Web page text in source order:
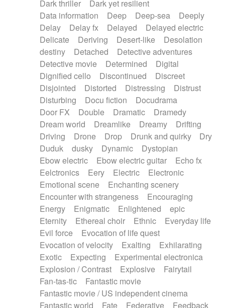
Dark thriller
Dark yet resilient
Data information
Deep Deep-sea
Deeply
Delay
Delay fx Delayed
Delayed electric
Delicate
Deriving Desert-like
Desolation
destiny
Detached
Detective adventures
Detective movie
Determined
Digital
Dignified cello
Discontinued
Discreet
Disjointed
Distorted Distressing
Distrust
Disturbing
Docu fiction
Docudrama
Door FX
Double Dramatic
Dramedy
Dream world
Dreamlike Dreamy
Drifting
Driving
Drone Drop Drunk and quirky
Dry
Duduk
dusky Dynamic
Dystopian
Ebow electric
Ebow electric guitar
Echo fx
Eelctronics
Eery Electric
Electronic
Emotional scene
Enchanting scenery
Encounter with strangeness
Encouraging
Energy
Enigmatic Enlightened
epic
Eternity
Ethereal choir Ethnic
Everyday life
Evil force
Evocation of life quest
Evocation of velocity
Exalting
Exhilarating
Exotic
Expecting
Experimental electronica
Explosion / Contrast
Explosive
Fairytail
Fan-tas-tic
Fantastic movie
Fantastic movie / US independent cinema
Fantastic world
Fate Federative Feedback